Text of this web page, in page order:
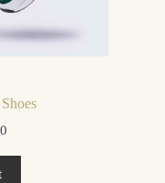
Current